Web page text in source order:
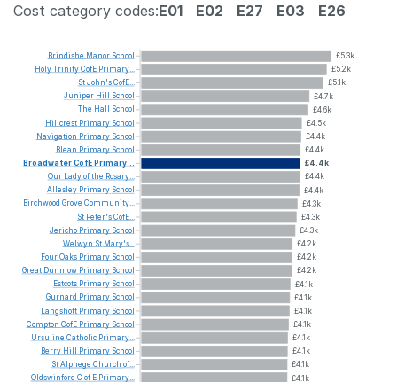
Cost category codes:E01 E02 E27 E03 E26
£5.3k
£5.2k
£5.1k
£4.7k
£4.6k
£4.5k
£4.4k
£4.4k
£4.4k
£4.4k
£4.4k
£4.3k
£4.3k
£4.3k
£4.2k
£4.2k
£4.2k
£4.1k
£4.1k
£4.1k
£4.1k
£4.1k
£4.1k
£4.1k
£4.1k
Brindishe Manor School
HolyTrinityCofE Primary...
StJohn'sCofE...
Juniper Hill
School
The Hall
School
Hillcrest Primary School
Navigation Primary School
Blean Primary School
BroadwaterCofE Primary...
Our
Ladyofthe Rosary...
Allesley Primary School
Birchwood Grove Community...
St Peter'sCofE...
Jericho Primary School
Welwyn St Mary's...
FourOaks Primary School
Great Dunmow Primary School
Estcots Primary School
Gurnard Primary School
Langshott Primary School
Compton CofE Primary School
Ursuline Catholic Primary...
Berry Hill Primary School
StAlphege Church of...
Oldswinford C of E Primary...